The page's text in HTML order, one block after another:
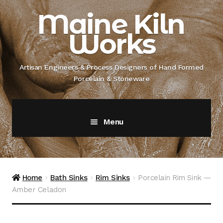
Skip
to
navigation
Skip
to
contentMaine Kiln
Works
Artisan Engineers & Process Designers of Hand Formed
Porcelain & Stoneware
Menu
Home
About
Home Bath Sinks Rim Sinks
Porcelain Rim Sink —
Amber Celadon